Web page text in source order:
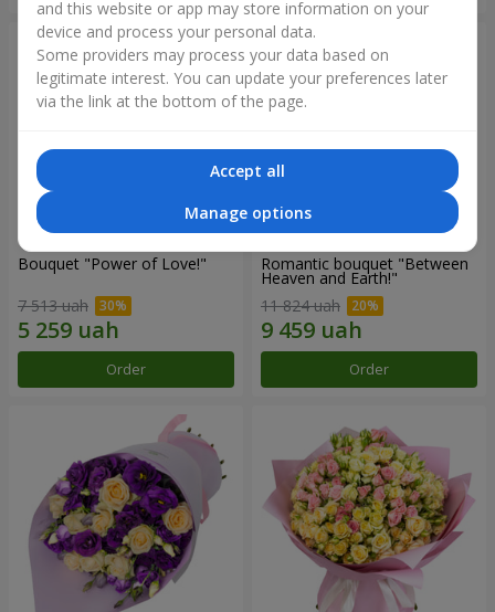
Bouquet "Power of Love!"
7 513 uah
Order
Romantic bouquet "Between
Heaven and Earth!"
11 824 uah
Order
and this website or app may store information on your
device and process your personal data.
Some providers may process your data based on
legitimate interest. You can update your preferences later
via the link at the bottom of the page.
Accept all
Manage options